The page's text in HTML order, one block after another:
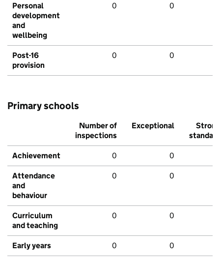
Personal
development
and
wellbeing
0 0
Post-16
provision
0 0
Primary schools
Number of
inspections
Exceptional
Strong
standard
Achievement 0 0
Attendance
and
behaviour
0 0
Curriculum
and teaching
0 0
Early years 0 0